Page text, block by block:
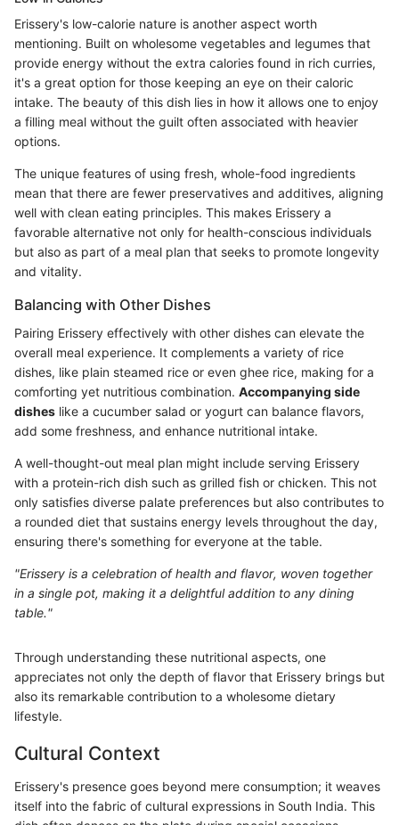
Erissery's low-calorie nature is another aspect worth
mentioning. Built on wholesome vegetables and legumes that
provide energy without the extra calories found in rich curries,
it's a great option for those keeping an eye on their caloric
intake. The beauty of this dish lies in how it allows one to enjoy
a filling meal without the guilt often associated with heavier
options.
The unique features of using fresh, whole-food ingredients
mean that there are fewer preservatives and additives, aligning
well with clean eating principles. This makes Erissery a
favorable alternative not only for health-conscious individuals
but also as part of a meal plan that seeks to promote longevity
and vitality.
Balancing with Other Dishes
Pairing Erissery effectively with other dishes can elevate the
overall meal experience. It complements a variety of rice
dishes, like plain steamed rice or even ghee rice, making for a
comforting yet nutritious combination. Accompanying side
dishes like a cucumber salad or yogurt can balance flavors,
add some freshness, and enhance nutritional intake.
A well-thought-out meal plan might include serving Erissery
with a protein-rich dish such as grilled fish or chicken. This not
only satisfies diverse palate preferences but also contributes to
a rounded diet that sustains energy levels throughout the day,
ensuring there's something for everyone at the table.
"Erissery is a celebration of health and flavor, woven together
in a single pot, making it a delightful addition to any dining
table."
Through understanding these nutritional aspects, one
appreciates not only the depth of flavor that Erissery brings but
also its remarkable contribution to a wholesome dietary
lifestyle.
Cultural Context
Erissery's presence goes beyond mere consumption; it weaves
itself into the fabric of cultural expressions in South India. This